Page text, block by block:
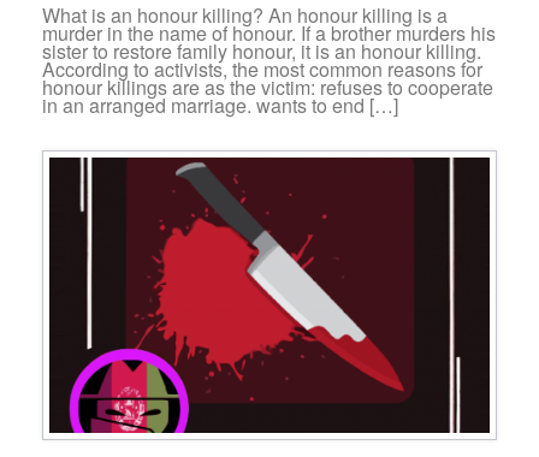
What is an honour killing? An honour killing is a
murder in the name of honour. If a brother murders his
sister to restore family honour, it is an honour killing.
According to activists, the most common reasons for
honour killings are as the victim: refuses to cooperate
in an arranged marriage. wants to end […]